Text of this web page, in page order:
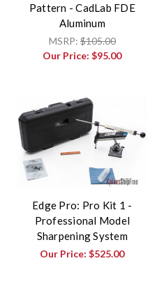
Pattern - CadLab FDE
Aluminum
MSRP:$105.00
Our Price:$95.00
Edge Pro: Pro Kit 1 -
Professional Model
Sharpening System
Our Price:$525.00